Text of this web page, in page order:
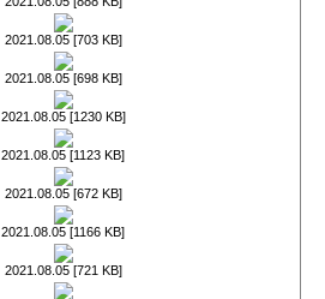
2021.08.05 [703 KB]
2021.08.05 [698 KB]
2021.08.05 [1230 KB]
2021.08.05 [1123 KB]
2021.08.05 [672 KB]
2021.08.05 [1166 KB]
2021.08.05 [721 KB]